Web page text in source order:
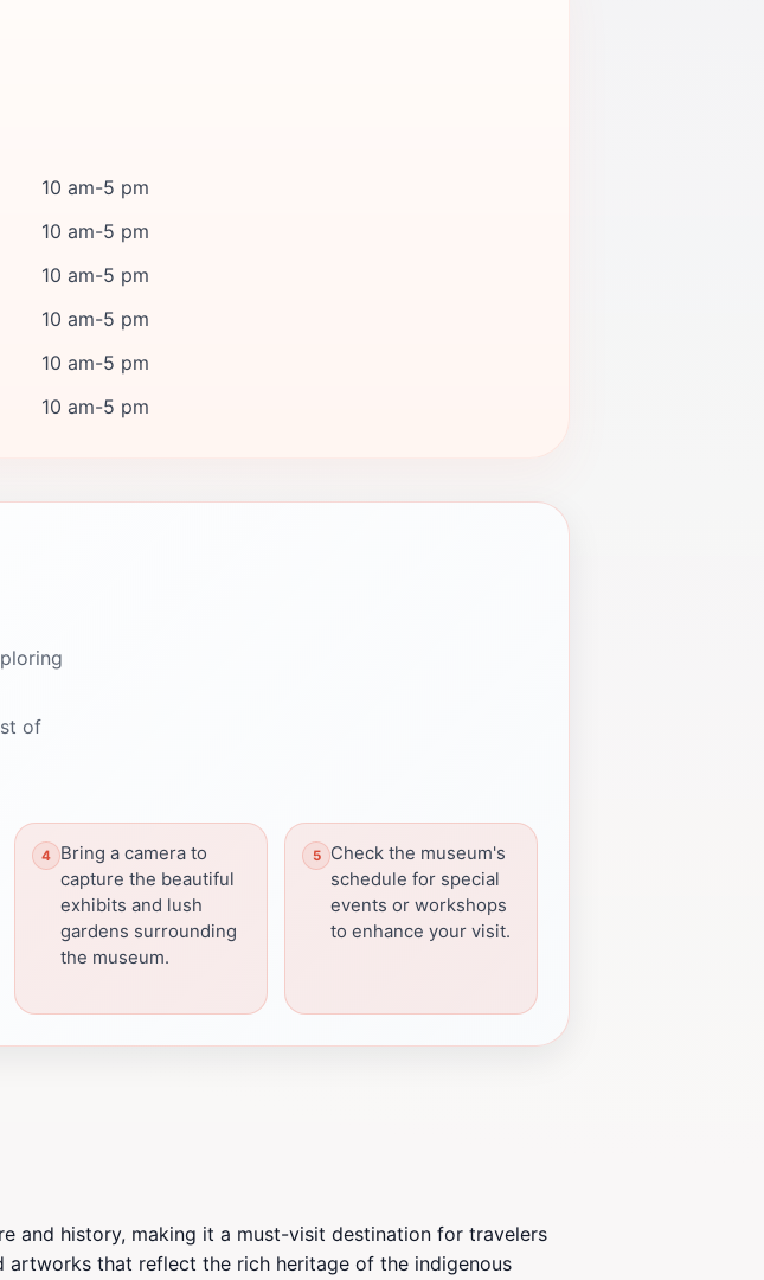
10 am-5 pm
10 am-5 pm
10 am-5 pm
10 am-5 pm
10 am-5 pm
10 am-5 pm
of
Bring a camera to
capture the beautiful
exhibits and lush
gardens surrounding
the museum.
Check the museum's
schedule for special
events or workshops
to enhance your visit.
and history, making it a must-visit destination for travelers
that reflect the rich heritage of the indigenous